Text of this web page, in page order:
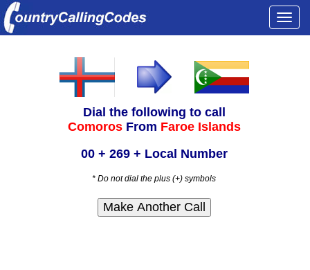
Dial the following to call
Comoros From Faroe Islands
00 + 269 + Local Number
* Do not dial the plus (+) symbols